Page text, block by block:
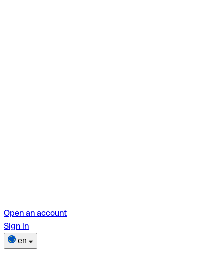
Open an account
Sign in
en